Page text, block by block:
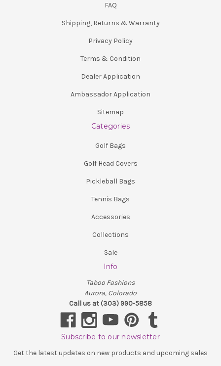
FAQ
Shipping, Returns & Warranty
Privacy Policy
Terms & Condition
Dealer Application
Ambassador Application
Sitemap
Categories
Golf Bags
Golf Head Covers
Pickleball Bags
Tennis Bags
Accessories
Collections
Sale
Info
Taboo Fashions
Aurora, Colorado
Call us at (303) 990-5858
Subscribe to our newsletter
Get the latest updates on new products and upcoming sales